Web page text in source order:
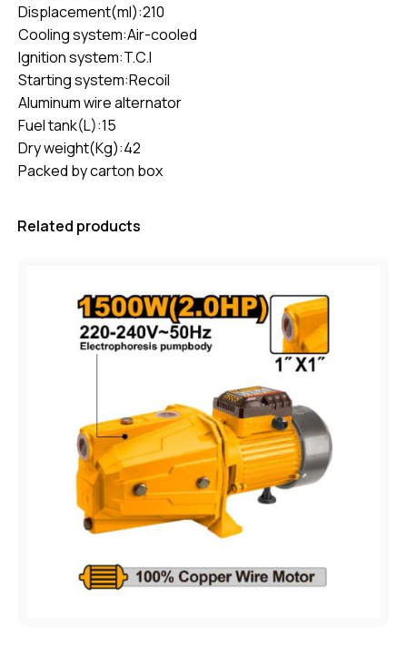
Displacement(ml):210
Cooling system:Air-cooled
Ignition system:T.C.I
Starting system:Recoil
Aluminum wire alternator
Fuel tank(L):15
Dry weight(Kg):42
Packed by carton box
Related products